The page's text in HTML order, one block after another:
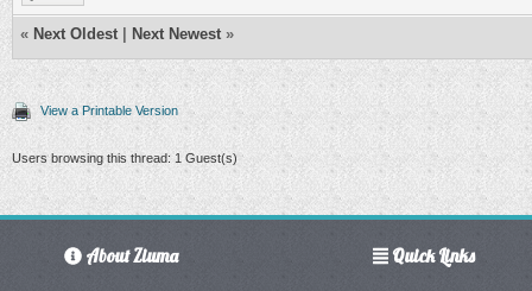
« Next Oldest Next Newest »
View a Printable Version
Users browsing this thread: 1 Guest(s)
About Ziuma Quick Links